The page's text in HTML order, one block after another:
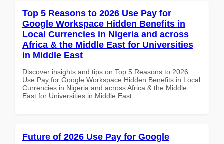
Top 5 Reasons to 2026 Use Pay for
Google Workspace Hidden Benefits in
Local Currencies in Nigeria and across
Africa & the Middle East for Universities
in Middle East
Discover insights and tips on Top 5 Reasons to 2026
Use Pay for Google Workspace Hidden Benefits in Local
Currencies in Nigeria and across Africa & the Middle
East for Universities in Middle East
Future of 2026 Use Pay for Google